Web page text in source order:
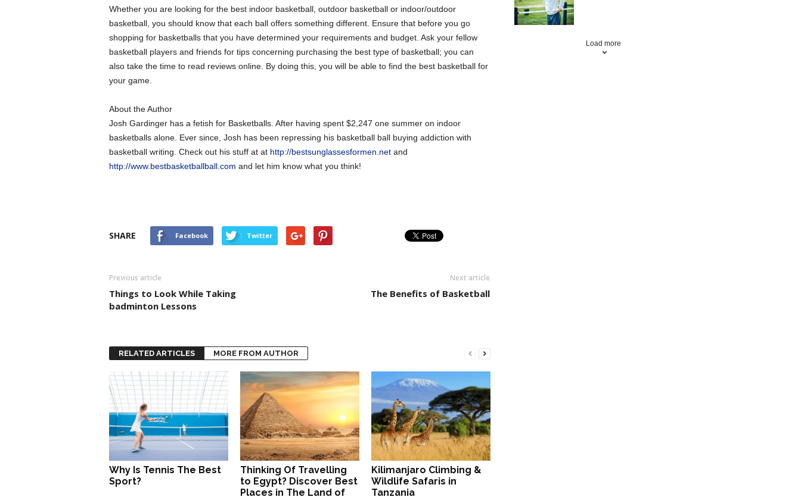
Whether you are looking for the best indoor basketball, outdoor basketball or indoor/outdoor
basketball, you should know that each ball offers something different. Ensure that before you go
shopping for basketballs that you have determined your requirements and budget. Ask your fellow
basketball players and friends for tips concerning purchasing the best type of basketball; you can
also take the time to read reviews online. By doing this, you will be able to find the best basketball for
your game.
About the Author
Josh Gardinger has a fetish for Basketballs. After having spent $2,247 one summer on indoor
basketballs alone. Ever since, Josh has been repressing his basketball ball buying addiction with
basketball writing. Check out his stuff at at http://bestsunglassesformen.netand
http://www.bestbasketballball.com and let him know what you think!
SHARE Facebook Twitter
Previous article
Things to Look While Taking
badminton Lessons
Next article
The Benefits of Basketball
RELATED ARTICLES MORE FROM AUTHOR
Why Is Tennis The Best
Sport?
Thinking Of Travelling
to Egypt? Discover Best
Places in The Land of
Kilimanjaro Climbing &
Wildlife Safaris in
Tanzania
Load more